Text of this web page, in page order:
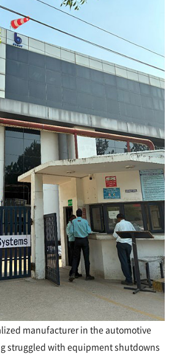
manufacturer in the automotive
struggled with equipment shutdowns